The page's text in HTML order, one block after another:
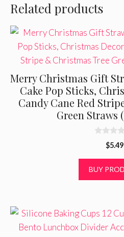
Related products
Merry Christmas Gift
Cake Pop Sticks,
Candy Cane Red
Green Straws
o
$5.49
BUY